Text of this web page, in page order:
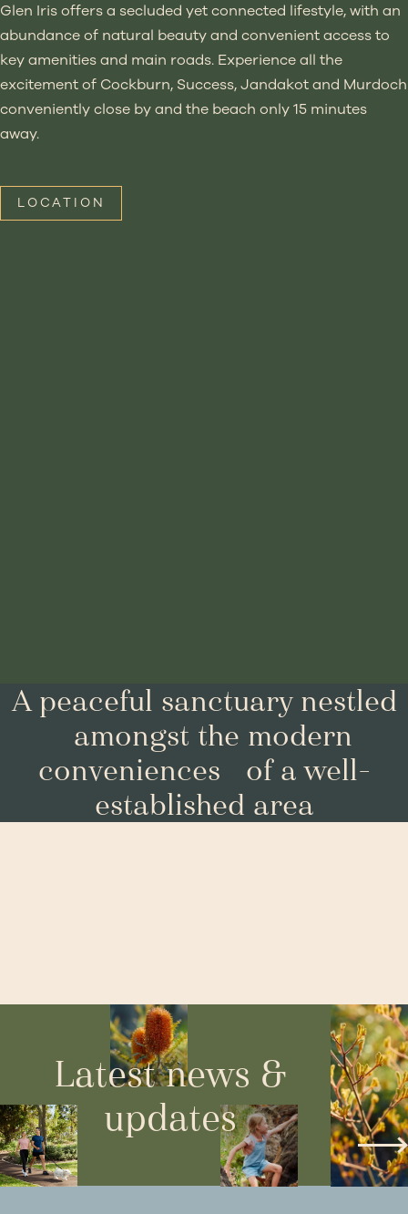
Glen Iris offers a secluded yet connected lifestyle, with an
abundance of natural beauty and convenient access to
key amenities and main roads. Experience all the
excitement of Cockburn, Success, Jandakot and Murdoch
conveniently close by and the beach only 15 minutes
away.
LOCATION
A peaceful sanctuary nestled
amongst the modern
conveniences of a well-
established area
Latest news &
updates